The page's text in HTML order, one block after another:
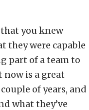
that you knew
they were capable
part of a team to
now is a great
of years, and
what they’ve